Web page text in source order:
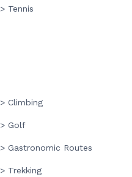
> Tennis
> Climbing
> Golf
> Gastronomic Routes
> Trekking